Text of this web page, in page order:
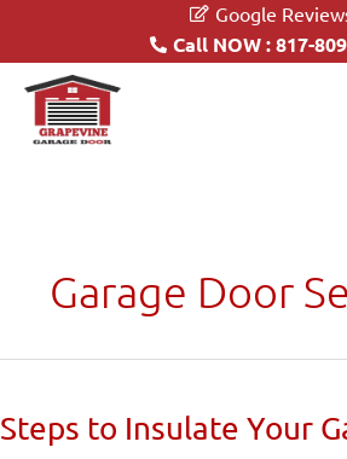
Google
Call NOW : 817-
Garage Door
Steps to Insulate Your
Steps
to